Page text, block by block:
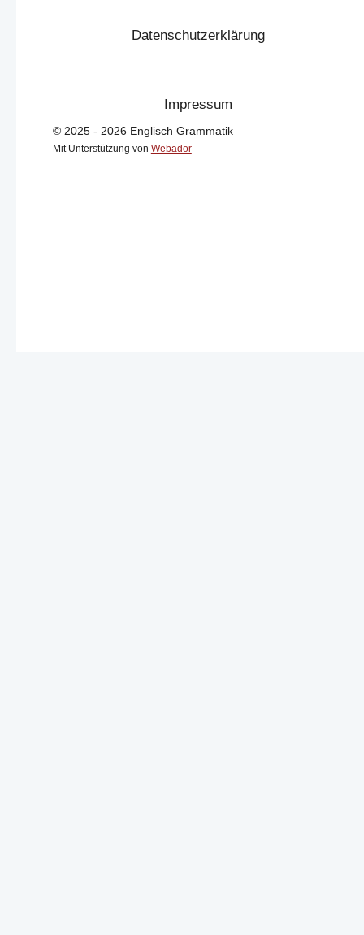
Datenschutzerklärung
Impressum
© 2025 - 2026 Englisch Grammatik
Mit Unterstützung von Webador